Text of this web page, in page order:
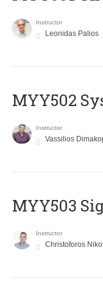
Instructor
Leonidas Palios
MYY502
Instructor
Vassilios
MYY503
Instructor
Christoforos